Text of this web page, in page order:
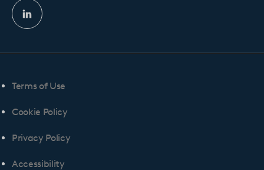
Linkedin
profile
Terms of Use
Cookie Policy
Privacy Policy
Accessibility